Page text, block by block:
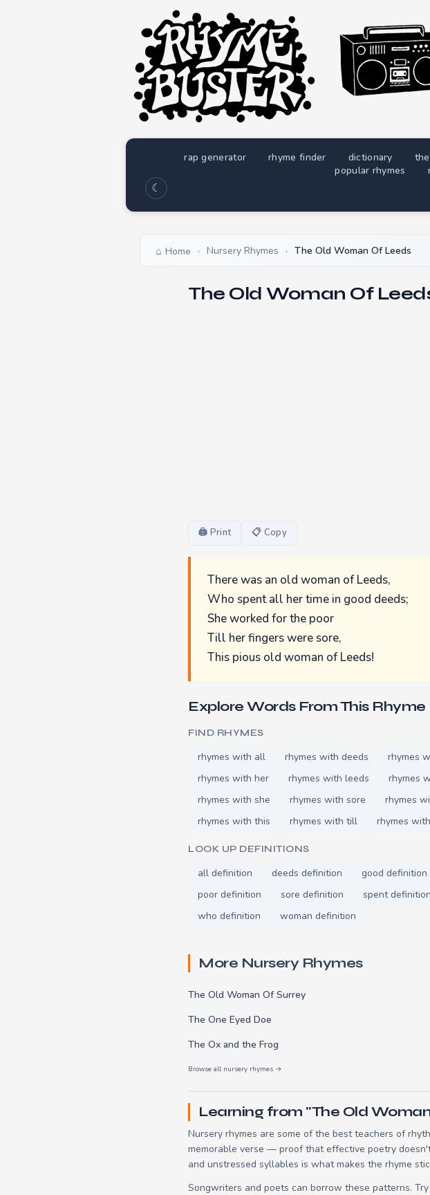
rap generator rhyme finder dictionary
popular rhymes
☾
Home › Nursery Rhymes › The Old Woman Of Leeds
The Old Woman Of
🖨 Print 📋 Copy
There was an old woman of Leeds,
Who spent all her time in good deeds;
She worked for the poor
Till her fingers were sore,
This pious old woman of Leeds!
Explore Words From This Rhyme
FIND RHYMES
rhymes with all rhymes with deeds rhymes
rhymes with her
rhymes with leeds rhymes
rhymes with she
rhymes with sore rhymes
rhymes with this
rhymes with till rhymes
LOOK UP DEFINITIONS
all definition deeds definition good definition
poor definition
sore definition spent definition
who definition
woman definition
More Nursery Rhymes
The Old Woman Of Surrey
The One Eyed Doe
The Ox and the Frog
Browse all nursery rhymes →
Learning from "The Old
Nursery rhymes are some of the best teachers of
memorable verse — proof that effective poetry
and unstressed syllables is what makes the rhyme
Songwriters and poets can borrow these patterns.